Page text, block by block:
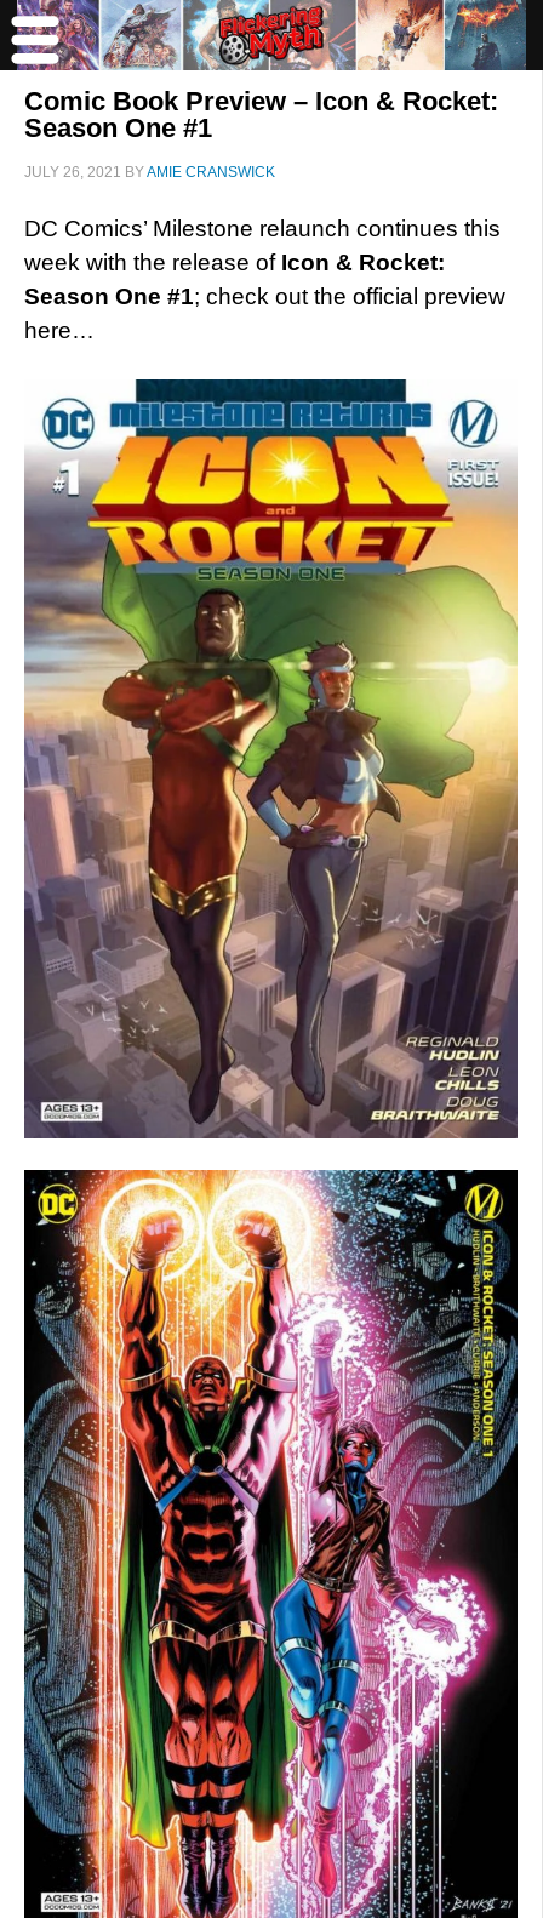
Comic Book Preview – Icon & Rocket:
Season One #1
JULY 26, 2021 BYAMIE CRANSWICK
DC Comics’ Milestone relaunch continues this
week with the release of Icon & Rocket:
Season One #1; check out the official preview
here…